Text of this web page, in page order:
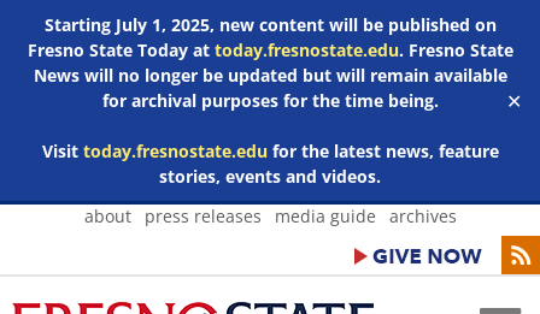
Starting July 1, 2025, new content will be published on
Fresno State Today at today.fresnostate.edu. Fresno State
News will no longer be updated but will remain available
for archival purposes for the time being.
Visit today.fresnostate.edufor the latest news, feature
stories, events and videos.
✕
Skip
about press releases media guide archives